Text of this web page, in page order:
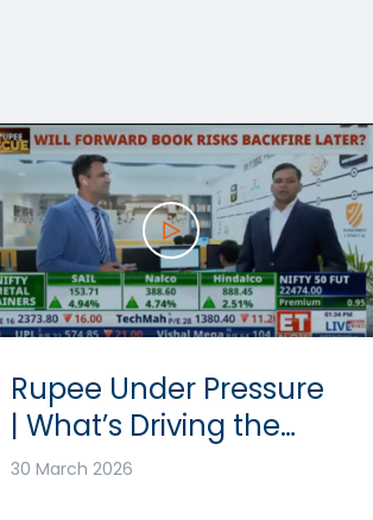
Rupee Under Pressure
| What’s Driving the
Volatility? | Ft.
30 March 2026